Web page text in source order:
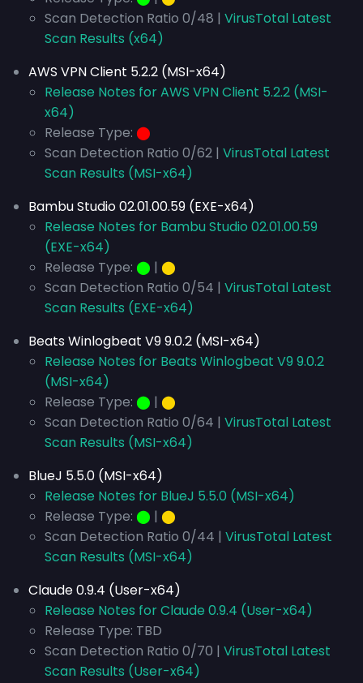
Scan Detection Ratio 0/48 | VirusTotal Latest
Scan Results (x64)
AWS VPN Client 5.2.2 (MSI-x64)
Release Notes for AWS VPN Client 5.2.2 (MSI-
x64)
Release Type: ⬤
Scan Detection Ratio 0/62 | VirusTotal Latest
Scan Results (MSI-x64)
Bambu Studio 02.01.00.59 (EXE-x64)
Release Notes for Bambu Studio 02.01.00.59
(EXE-x64)
Release Type: ⬤ | ⬤
Scan Detection Ratio 0/54 | VirusTotal Latest
Scan Results (EXE-x64)
Beats Winlogbeat V9 9.0.2 (MSI-x64)
Release Notes for Beats Winlogbeat V9 9.0.2
(MSI-x64)
Release Type: ⬤ | ⬤
Scan Detection Ratio 0/64 | VirusTotal Latest
Scan Results (MSI-x64)
BlueJ 5.5.0 (MSI-x64)
Release Notes for BlueJ 5.5.0 (MSI-x64)
Release Type: ⬤ | ⬤
Scan Detection Ratio 0/44 | VirusTotal Latest
Scan Results (MSI-x64)
Claude 0.9.4 (User-x64)
Release Notes for Claude 0.9.4 (User-x64)
Release Type: TBD
Scan Detection Ratio 0/70 | VirusTotal Latest
Scan Results (User-x64)